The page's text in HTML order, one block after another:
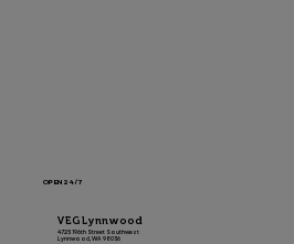
OPEN 24/7
VEG Lynnwood
4725 196th Street Southwest
Lynnwood, WA 98036